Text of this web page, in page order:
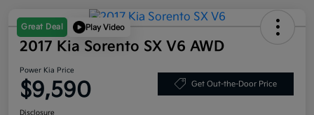
Great Deal Play Video
2017 Kia Sorento SX V6 AWD
Power Kia Price
$9,590 Get Out-the-Door Price
Disclosure